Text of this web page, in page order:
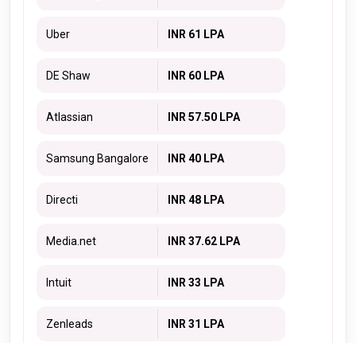
Uber INR 61 LPA
DE Shaw INR 60 LPA
Atlassian INR 57.50 LPA
Samsung Bangalore INR 40 LPA
Directi INR 48 LPA
Media.net INR 37.62 LPA
Intuit INR 33 LPA
Zenleads INR 31 LPA